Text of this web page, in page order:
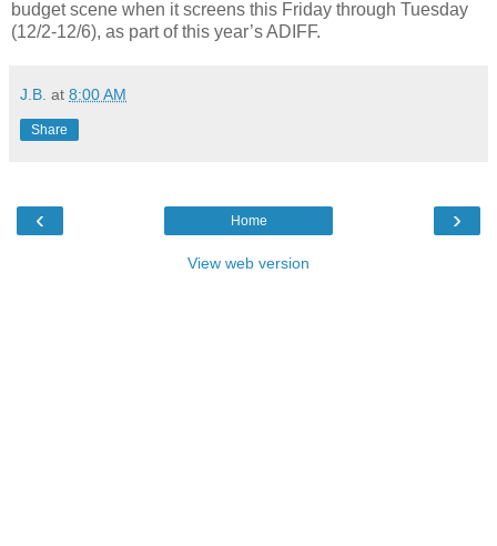
budget scene when it screens this Friday through Tuesday
(12/2-12/6), as part of this year’s ADIFF.
J.B. at 8:00 AM
Share
‹ ›
Home
View web version